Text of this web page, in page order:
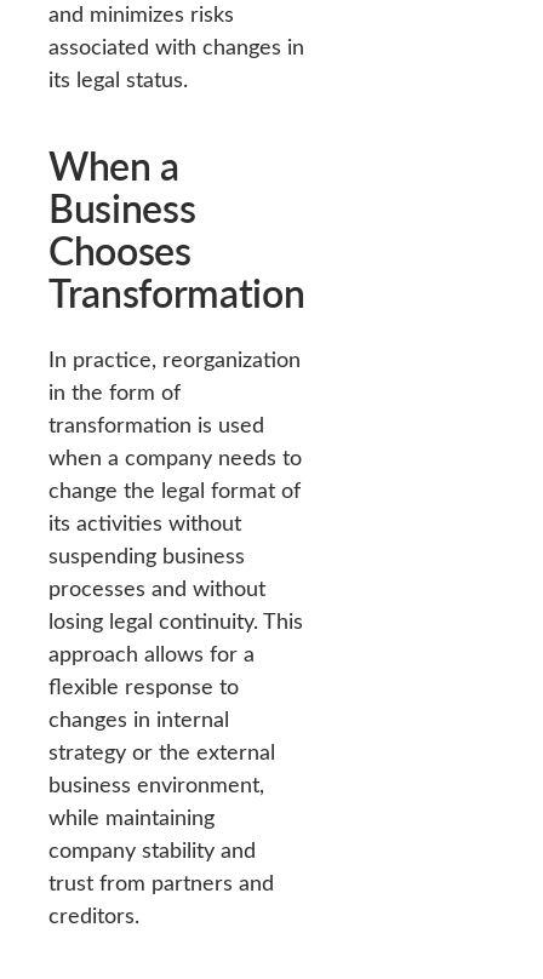
and minimizes risks
associated with changes in
its legal status.
When a
Business
Chooses
Transformation
In practice, reorganization
in the form of
transformation is used
when a company needs to
change the legal format of
its activities without
suspending business
processes and without
losing legal continuity. This
approach allows for a
flexible response to
changes in internal
strategy or the external
business environment,
while maintaining
company stability and
trust from partners and
creditors.